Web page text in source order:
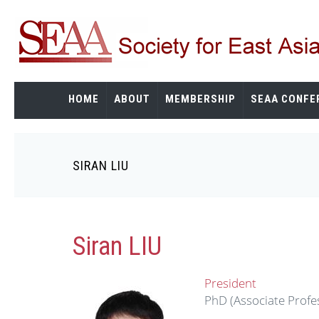
main
content
HOME ABOUT MEMBERSHIP SEAA
SIRAN LIU
Siran LIU
President
PhD (Associate